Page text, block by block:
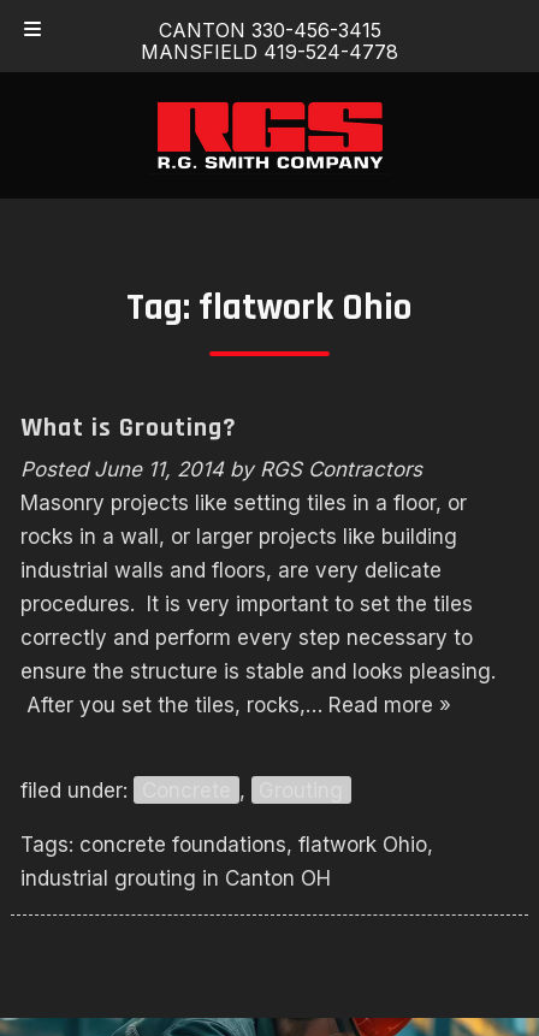
CANTON 330-456-3415
MANSFIELD 419-524-4778
navigation
content
Tag: flatwork Ohio
What is Grouting?
Posted June 11, 2014 by RGS Contractors
Masonry projects like setting tiles in a floor, or
rocks in a wall, or larger projects like building
industrial walls and floors, are very delicate
procedures. It is very important to set the tiles
correctly and perform every step necessary to
ensure the structure is stable and looks pleasing.
After you set the tiles, rocks,… Read more »
filed under: ,
Tags: concrete foundations, flatwork Ohio,
industrial grouting in Canton OH